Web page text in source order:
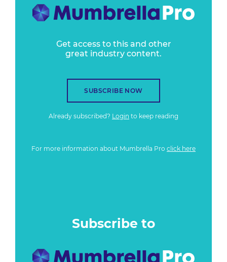
Get access to this and other
great industry content.
SUBSCRIBE NOW
Already subscribed? Login to keep reading
For more information about Mumbrella Pro click here
Subscribe to